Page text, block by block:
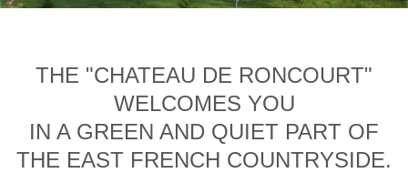
THE "CHATEAU DE RONCOURT"
WELCOMES YOU
IN A GREEN AND QUIET PART OF
THE EAST FRENCH COUNTRYSIDE.